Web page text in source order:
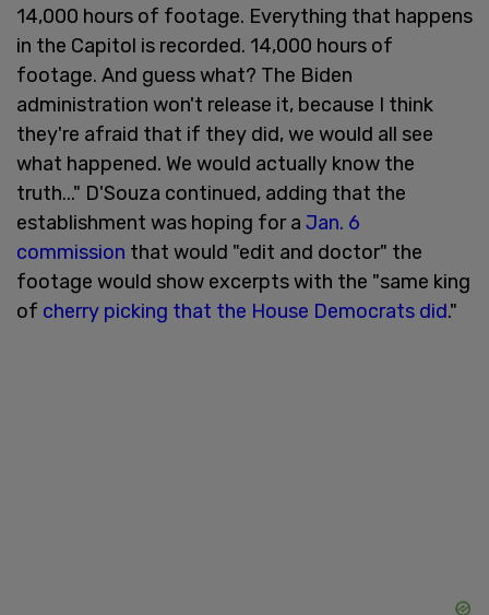
14,000 hours of footage. Everything that happens
in the Capitol is recorded. 14,000 hours of
footage. And guess what? The Biden
administration won't release it, because I think
they're afraid that if they did, we would all see
what happened. We would actually know the
truth..." D'Souza continued, adding that the
establishment was hoping for a Jan. 6
commission that would "edit and doctor" the
footage would show excerpts with the "same king
of cherry picking that the House Democrats did."